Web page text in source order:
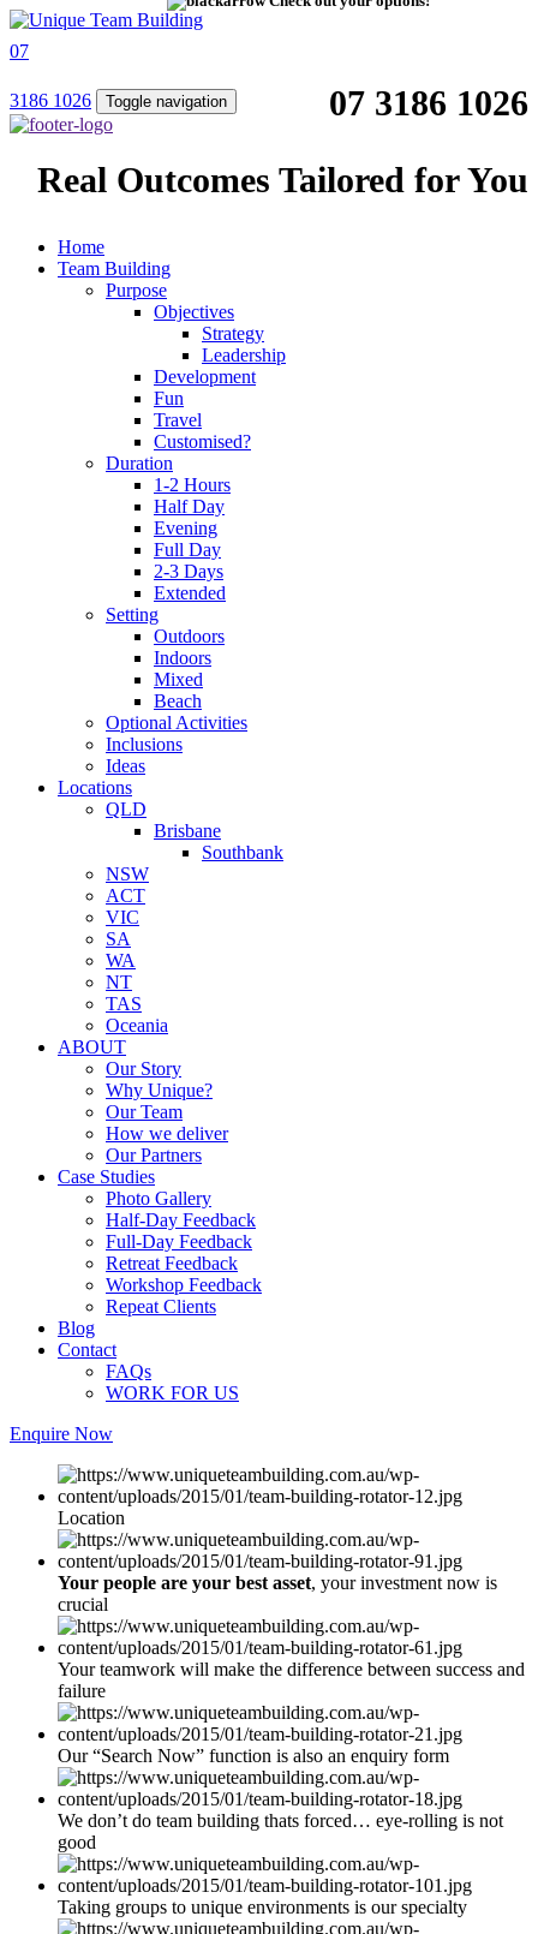
07 3186 1026
Real Outcomes Tailored for You
07
3186 1026 Toggle navigation
Home
Team Building
Purpose
Objectives
Strategy
Leadership
Development
Fun
Travel
Customised?
Duration
1-2 Hours
Half Day
Evening
Full Day
2-3 Days
Extended
Setting
Outdoors
Indoors
Mixed
Beach
Optional Activities
Inclusions
Ideas
Locations
QLD
Brisbane
Southbank
NSW
ACT
VIC
SA
WA
NT
TAS
Oceania
ABOUT
Our Story
Why Unique?
Our Team
How we deliver
Our Partners
Case Studies
Photo Gallery
Half-Day Feedback
Full-Day Feedback
Retreat Feedback
Workshop Feedback
Repeat Clients
Blog
Contact
FAQs
WORK FOR US
Enquire Now
Location
Your people are your best asset, your investment now is
crucial
Your teamwork will make the difference between success and
failure
Our “Search Now” function is also an enquiry form
We don’t do team building thats forced… eye-rolling is not
good
Taking groups to unique environments is our specialty